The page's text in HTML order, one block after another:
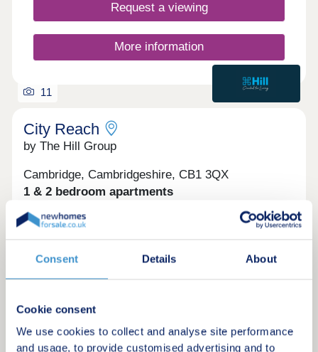
Consent Details About
Cookie consent
We use cookies to collect and analyse site performance
and usage, to provide customised advertising and to
Request a viewing
More information
11
City Reach
by The Hill Group
Cambridge, Cambridgeshire, CB1 3QX
1 & 2 bedroom apartments
£357,500 - £485,500
Step away from the pace of the city without leaving
it behind and discover a collection of 1 & 2
bedroom apartments at City Reach – only a 16
minute walk from Cambridge Station. With
green or neighbouring Coleridge Recreation
buzz of the city, yet worlds away when you need it.
Perfectly positioned within a 16 minute walk to
Request a brochure